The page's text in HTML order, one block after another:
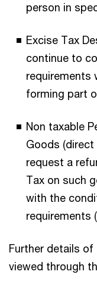
person in
Excise Tax
continue to
requirements
forming part
Non taxable
Goods
request a
Tax on such
with the
requirements
Further details of
viewed through